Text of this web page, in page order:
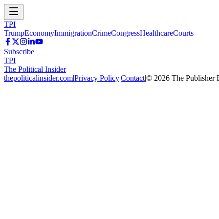
TPI
TrumpEconomyImmigrationCrimeCongressHealthcareCourts
Subscribe
TPI
The Political Insider
thepoliticalinsider.com|Privacy Policy|Contact|© 2026 The Publisher